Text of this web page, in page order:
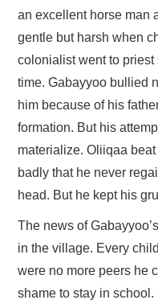
NAANNAA/ENVIRONMENT
FAYYAA/HEALTH
BARUMSA/EDUCATION
an excellent horse man
gentle but harsh when
colonialist went to
time. Gabayyoo bullied
him because of his
formation. But his
materialize. Oliiqaa
badly that he never
head. But he kept his
The news of
in the village. Every
were no more peers he
shame to stay in